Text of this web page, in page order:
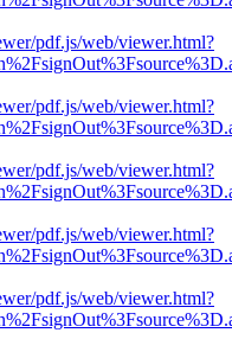
pdf.js/web/viewer.html?
pdf.js/web/viewer.html?
pdf.js/web/viewer.html?
pdf.js/web/viewer.html?
pdf.js/web/viewer.html?